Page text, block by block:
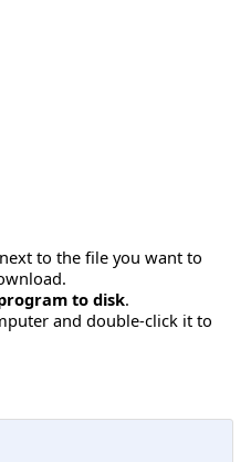
to the file you want to
to disk.
and double-click it to